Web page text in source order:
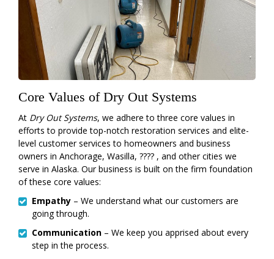
Core Values of Dry Out Systems
At Dry Out Systems, we adhere to three core values in
efforts to provide top-notch restoration services and elite-
level customer services to homeowners and business
owners in Anchorage, Wasilla, ???? , and other cities we
serve in Alaska. Our business is built on the firm foundation
of these core values:
Empathy – We understand what our customers are
going through.
Communication – We keep you apprised about every
step in the process.